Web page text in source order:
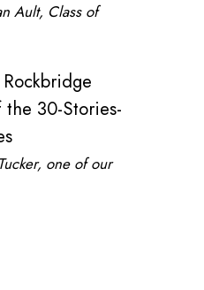
Ault, Class of
30-Stories-
one of our